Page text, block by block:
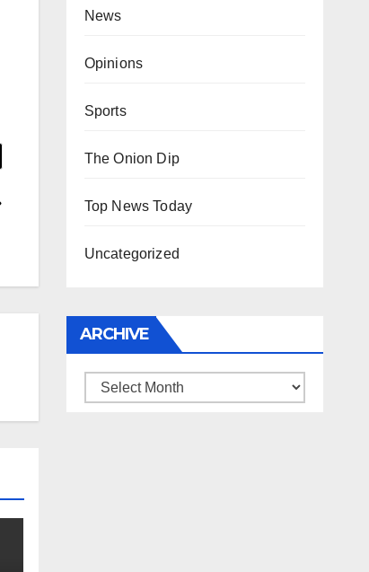
News
Opinions
Sports
The Onion Dip
Top News Today
Uncategorized
ARCHIVE
Archive